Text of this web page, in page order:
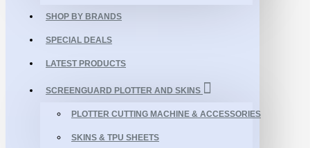
SHOP BY BRANDS
SPECIAL DEALS
LATEST PRODUCTS
SCREENGUARD PLOTTER AND SKINS
PLOTTER CUTTING MACHINE & ACCESSORIES
SKINS & TPU SHEETS